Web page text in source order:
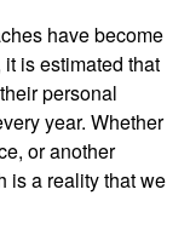
have become
is estimated that
personal
year. Whether
or another
is a reality that we